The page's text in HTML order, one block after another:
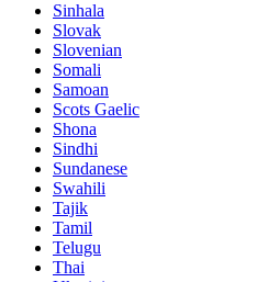
Sinhala
Slovak
Slovenian
Somali
Samoan
Scots Gaelic
Shona
Sindhi
Sundanese
Swahili
Tajik
Tamil
Telugu
Thai